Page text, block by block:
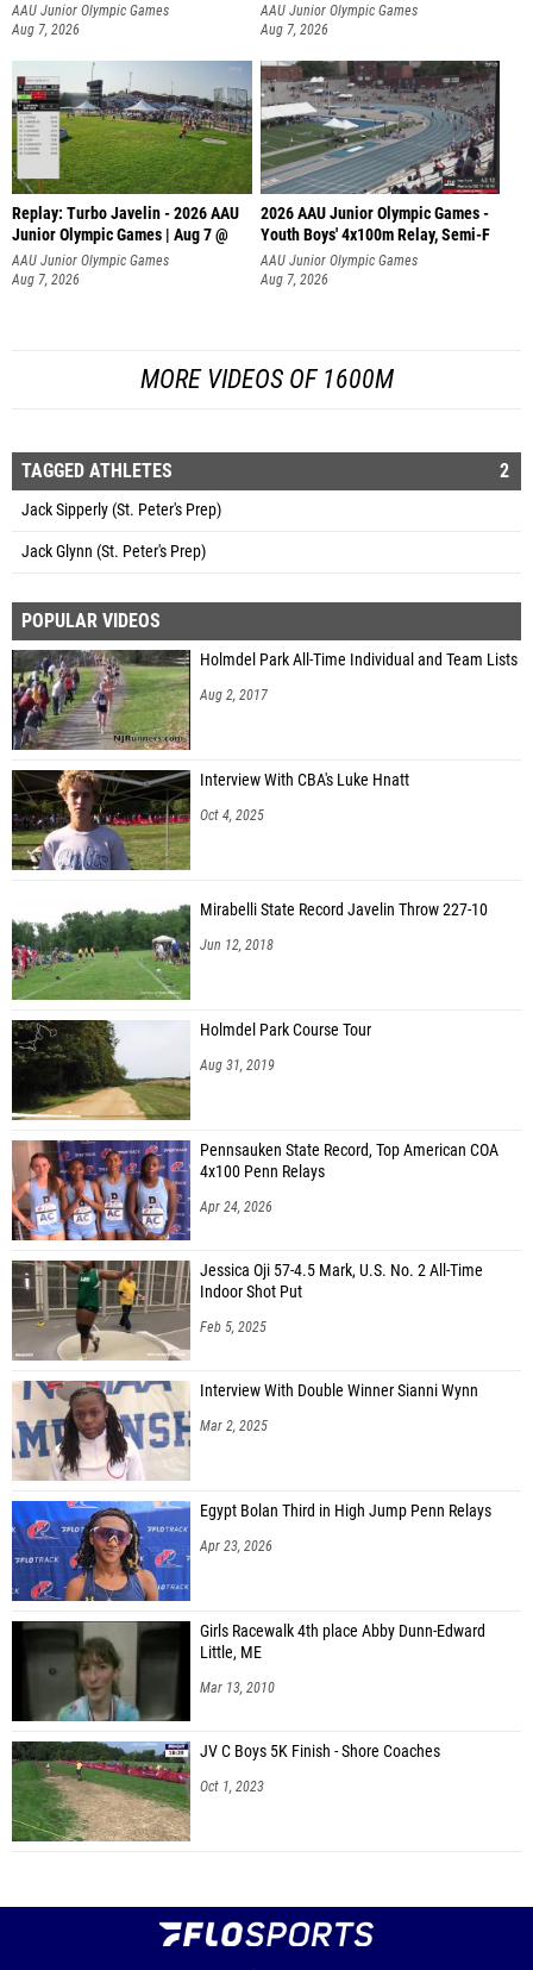
AAU Junior Olympic Games
Aug 7, 2026
AAU Junior Olympic Games
Aug 7, 2026
Replay: Turbo Javelin - 2026 AAU
Junior Olympic Games | Aug 7 @
AAU Junior Olympic Games
Aug 7, 2026
2026 AAU Junior Olympic Games -
Youth Boys' 4x100m Relay, Semi-F
AAU Junior Olympic Games
Aug 7, 2026
MORE VIDEOS OF 1600M
TAGGED ATHLETES 2
Jack Sipperly (St. Peter's Prep)
Jack Glynn (St. Peter's Prep)
POPULAR VIDEOS
Holmdel Park All-Time Individual and Team Lists
Aug 2, 2017
Interview With CBA's Luke Hnatt
Oct 4, 2025
Mirabelli State Record Javelin Throw 227-10
Jun 12, 2018
Holmdel Park Course Tour
Aug 31, 2019
Pennsauken State Record, Top American COA
4x100 Penn Relays
Apr 24, 2026
Jessica Oji 57-4.5 Mark, U.S. No. 2 All-Time
Indoor Shot Put
Feb 5, 2025
Interview With Double Winner Sianni Wynn
Mar 2, 2025
Egypt Bolan Third in High Jump Penn Relays
Apr 23, 2026
Girls Racewalk 4th place Abby Dunn-Edward
Little, ME
Mar 13, 2010
JV C Boys 5K Finish - Shore Coaches
Oct 1, 2023